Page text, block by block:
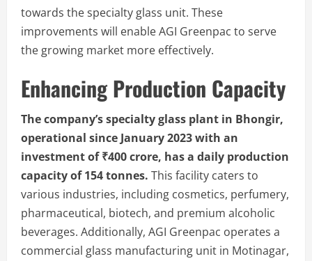
towards the specialty glass unit. These
improvements will enable AGI Greenpac to serve
the growing market more effectively.
Enhancing Production Capacity
The company’s specialty glass plant in Bhongir,
operational since January 2023 with an
investment of ₹400 crore, has a daily production
capacity of 154 tonnes. This facility caters to
various industries, including cosmetics, perfumery,
pharmaceutical, biotech, and premium alcoholic
beverages. Additionally, AGI Greenpac operates a
commercial glass manufacturing unit in Motinagar,